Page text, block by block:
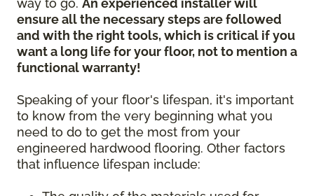
way to go. An experienced installer will
ensure all the necessary steps are followed
and with the right tools, which is critical if you
want a long life for your floor, not to mention a
functional warranty!
Speaking of your floor's lifespan, it's important
to know from the very beginning what you
need to do to get the most from your
engineered hardwood flooring. Other factors
that influence lifespan include: